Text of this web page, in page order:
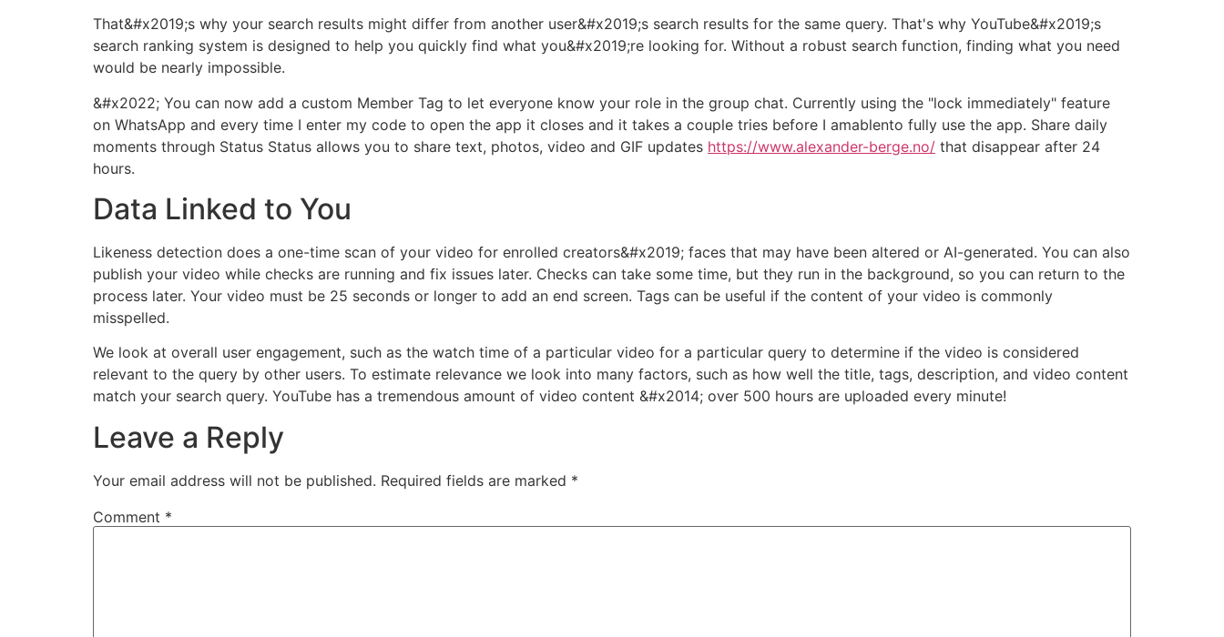
That&#x2019;s why your search results might differ from another user&#x2019;s search results for the same query. That's why YouTube&#x2019;s
search ranking system is designed to help you quickly find what you&#x2019;re looking for. Without a robust search function, finding what you need
would be nearly impossible.
&#x2022; You can now add a custom Member Tag to let everyone know your role in the group chat. Currently using the "lock immediately" feature
on WhatsApp and every time I enter my code to open the app it closes and it takes a couple tries before I amablento fully use the app. Share daily
moments through Status Status allows you to share text, photos, video and GIF updates https://www.alexander-berge.no/ that disappear after 24
hours.
Data Linked to You
Likeness detection does a one-time scan of your video for enrolled creators&#x2019; faces that may have been altered or AI-generated. You can also
publish your video while checks are running and fix issues later. Checks can take some time, but they run in the background, so you can return to the
process later. Your video must be 25 seconds or longer to add an end screen. Tags can be useful if the content of your video is commonly
misspelled.
We look at overall user engagement, such as the watch time of a particular video for a particular query to determine if the video is considered
relevant to the query by other users. To estimate relevance we look into many factors, such as how well the title, tags, description, and video content
match your search query. YouTube has a tremendous amount of video content &#x2014; over 500 hours are uploaded every minute!
Leave a Reply
Your email address will not be published. Required fields are marked *
Comment *